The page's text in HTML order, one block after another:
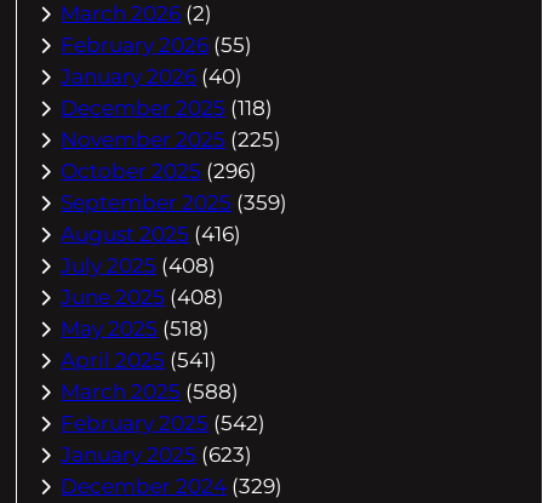
March 2026 (2)
February 2026 (55)
January 2026 (40)
December 2025 (118)
November 2025 (225)
October 2025 (296)
September 2025 (359)
August 2025 (416)
July 2025 (408)
June 2025 (408)
May 2025 (518)
April 2025 (541)
March 2025 (588)
February 2025 (542)
January 2025 (623)
December 2024 (329)